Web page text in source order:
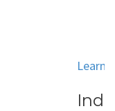
Learn